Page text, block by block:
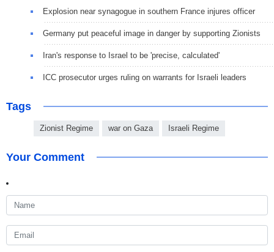
Explosion near synagogue in southern France injures officer
Germany put peaceful image in danger by supporting Zionists
Iran's response to Israel to be 'precise, calculated'
ICC prosecutor urges ruling on warrants for Israeli leaders
Tags
Zionist Regime war on Gaza Israeli Regime
Your Comment